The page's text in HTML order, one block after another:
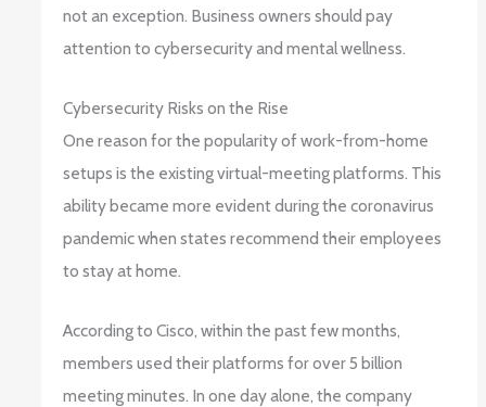
not an exception. Business owners should pay
attention to cybersecurity and mental wellness.
Cybersecurity Risks on the Rise
One reason for the popularity of work-from-home
setups is the existing virtual-meeting platforms. This
ability became more evident during the coronavirus
pandemic when states recommend their employees
to stay at home.
According to Cisco, within the past few months,
members used their platforms for over 5 billion
meeting minutes. In one day alone, the company